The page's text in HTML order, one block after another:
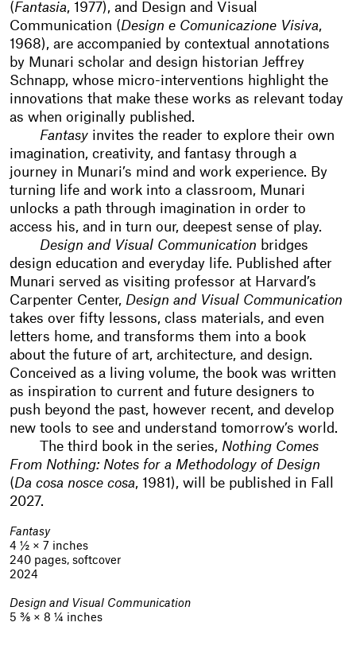
(Fantasia, 1977), and Design and Visual
Communication (Design e Comunicazione Visiva,
1968), are accompanied by contextual annotations
by Munari scholar and design historian Jeffrey
Schnapp, whose micro-interventions highlight the
innovations that make these works as relevant today
as when originally published.
Fantasy invites the reader to explore their own
imagination, creativity, and fantasy through a
journey in Munari’s mind and work experience. By
turning life and work into a classroom, Munari
unlocks a path through imagination in order to
access his, and in turn our, deepest sense of play.
Design and Visual Communication bridges
design education and everyday life. Published after
Munari served as visiting professor at Harvard’s
Carpenter Center, Design and Visual Communication
takes over fifty lessons, class materials, and even
letters home, and transforms them into a book
about the future of art, architecture, and design.
Conceived as a living volume, the book was written
as inspiration to current and future designers to
push beyond the past, however recent, and develop
new tools to see and understand tomorrow’s world.
The third book in the series, Nothing Comes
From Nothing: Notes for a Methodology of Design
(Da cosa nosce cosa, 1981), will be published in Fall
2027.
Fantasy
4 ½ × 7 inches
240 pages, softcover
2024
Design and Visual Communication
5 ⅜ × 8 ¼ inches